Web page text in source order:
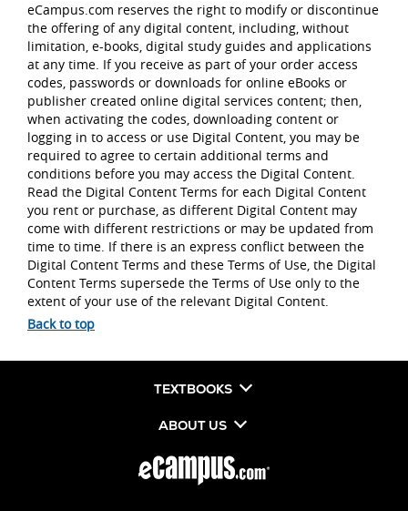
eCampus.com reserves the right to modify or discontinue
the offering of any digital content, including, without
limitation, e-books, digital study guides and applications
at any time. If you receive as part of your order access
codes, passwords or downloads for online eBooks or
publisher created online digital services content; then,
when activating the codes, downloading content or
logging in to access or use Digital Content, you may be
required to agree to certain additional terms and
conditions before you may access the Digital Content.
Read the Digital Content Terms for each Digital Content
you rent or purchase, as different Digital Content may
come with different restrictions or may be updated from
time to time. If there is an express conflict between the
Digital Content Terms and these Terms of Use, the Digital
Content Terms supersede the Terms of Use only to the
extent of your use of the relevant Digital Content.
Back to top
TEXTBOOKS
ABOUT US